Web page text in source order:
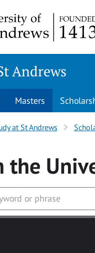
Andrews
Masters
at St Andrews
the